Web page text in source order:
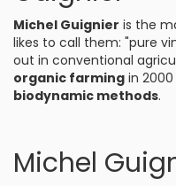
Michel Guignier is the
likes to call them: "pure
out in conventional
organic farming in
biodynamic methods.
Michel